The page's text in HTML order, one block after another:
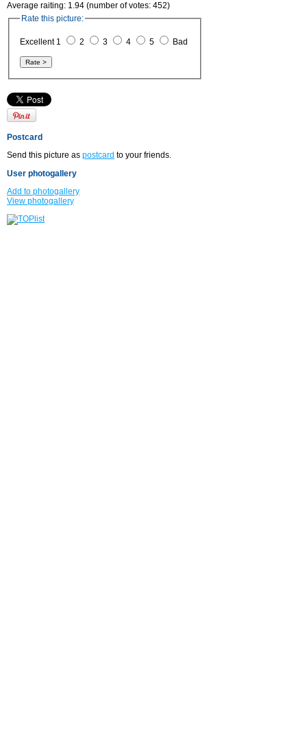
Average raiting: 1.94 (number of votes: 452)
Rate this picture:
Excellent 1 2 3 4 5 Bad
Postcard
Send this picture as postcard to your friends.
User photogallery
Add to photogallery
View photogallery